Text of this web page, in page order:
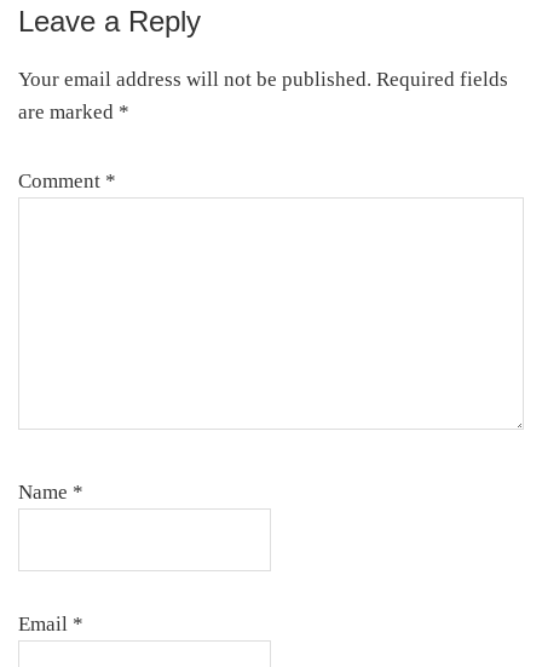
Leave a Reply
Your email address will not be published. Required fields
are marked *
Comment *
Name *
Email *